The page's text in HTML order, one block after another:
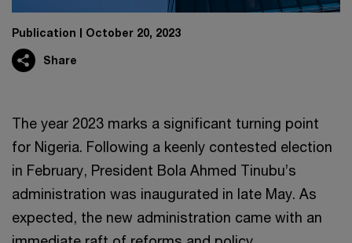
Publication October 20, 2023
Share
The year 2023 marks a significant turning point
for Nigeria. Following a keenly contested election
in February, President Bola Ahmed Tinubu’s
administration was inaugurated in late May. As
expected, the new administration came with an